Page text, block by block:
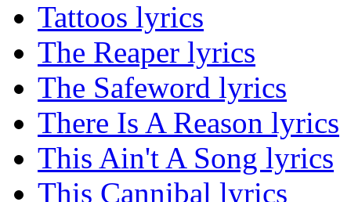
Tattoos lyrics
The Reaper lyrics
The Safeword lyrics
There Is A Reason lyrics
This Ain't A Song lyrics
This Cannibal lyrics